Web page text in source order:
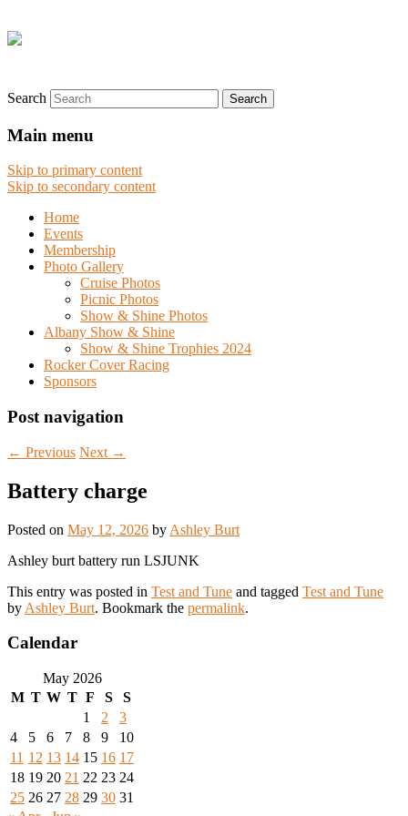
Search
Main menu
Skip to primary content
Skip to secondary content
Home
Events
Membership
Photo Gallery
Cruise Photos
Picnic Photos
Show & Shine Photos
Albany Show & Shine
Show & Shine Trophies 2024
Rocker Cover Racing
Sponsors
Post navigation
← Previous Next →
Battery charge
Posted on May 12, 2026 by Ashley Burt
Ashley burt battery run LSJUNK
This entry was posted in Test and Tune and tagged Test and Tune
by Ashley Burt. Bookmark the permalink.
Calendar
May 2026
M T W T F S
S
1
2
3
4
5 6 7 8 9
10
11 12 13 14 15 16 17
18 19 20 21 22 23 24
25 26 27 28 29 30 31